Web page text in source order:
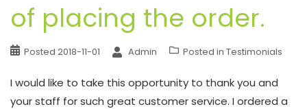
of placing the order.
Posted 2018-11-01 Admin Posted in Testimonials
I would like to take this opportunity to thank you and
your staff for such great customer service. I ordered a